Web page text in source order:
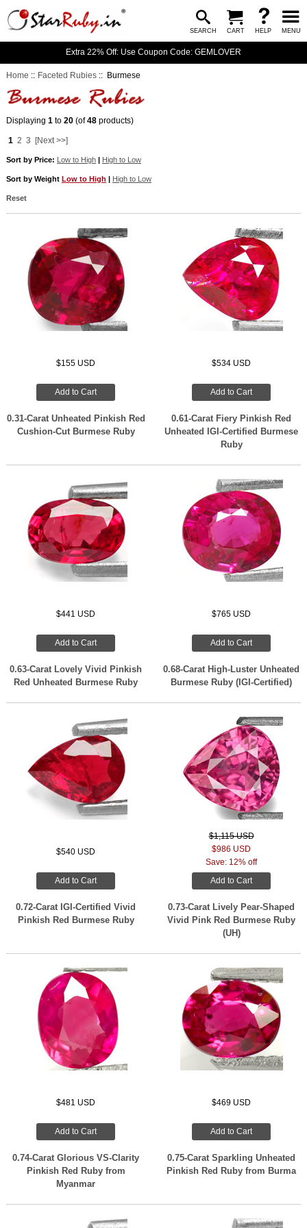
SEARCH CART HELP MENU
Extra 22% Off: Use Coupon Code: GEMLOVER
Home :: Faceted Rubies :: Burmese
Displaying 1 to 20 (of48 products)
1 2 3 [Next >>]
Sort by Price: Low to High | High to Low
Sort by Weight Low to High | High to Low
Reset
$155 USD
Add to Cart
0.31-Carat Unheated Pinkish Red
Cushion-Cut Burmese Ruby
$534 USD
Add to Cart
0.61-Carat Fiery Pinkish Red
Unheated IGI-Certified Burmese
Ruby
$441 USD
Add to Cart
0.63-Carat Lovely Vivid Pinkish
Red Unheated Burmese Ruby
$765 USD
Add to Cart
0.68-Carat High-Luster Unheated
Burmese Ruby (IGI-Certified)
$540 USD
Add to Cart
0.72-Carat IGI-Certified Vivid
Pinkish Red Burmese Ruby
$1,115 USD
$986 USD
Save: 12% off
Add to Cart
0.73-Carat Lively Pear-Shaped
Vivid Pink Red Burmese Ruby
(UH)
$481 USD
Add to Cart
0.74-Carat Glorious VS-Clarity
Pinkish Red Ruby from
Myanmar
$469 USD
Add to Cart
0.75-Carat Sparkling Unheated
Pinkish Red Ruby from Burma